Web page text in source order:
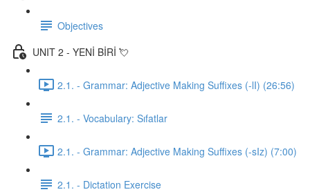
Objectives
UNIT 2 - YENİ BİRİ 💘
2.1. - Grammar: Adjective Making Suffixes (-lI) (26:56)
2.1. - Vocabulary: Sıfatlar
2.1. - Grammar: Adjective Making Suffixes (-sIz) (7:00)
2.1. - Dictation Exercise